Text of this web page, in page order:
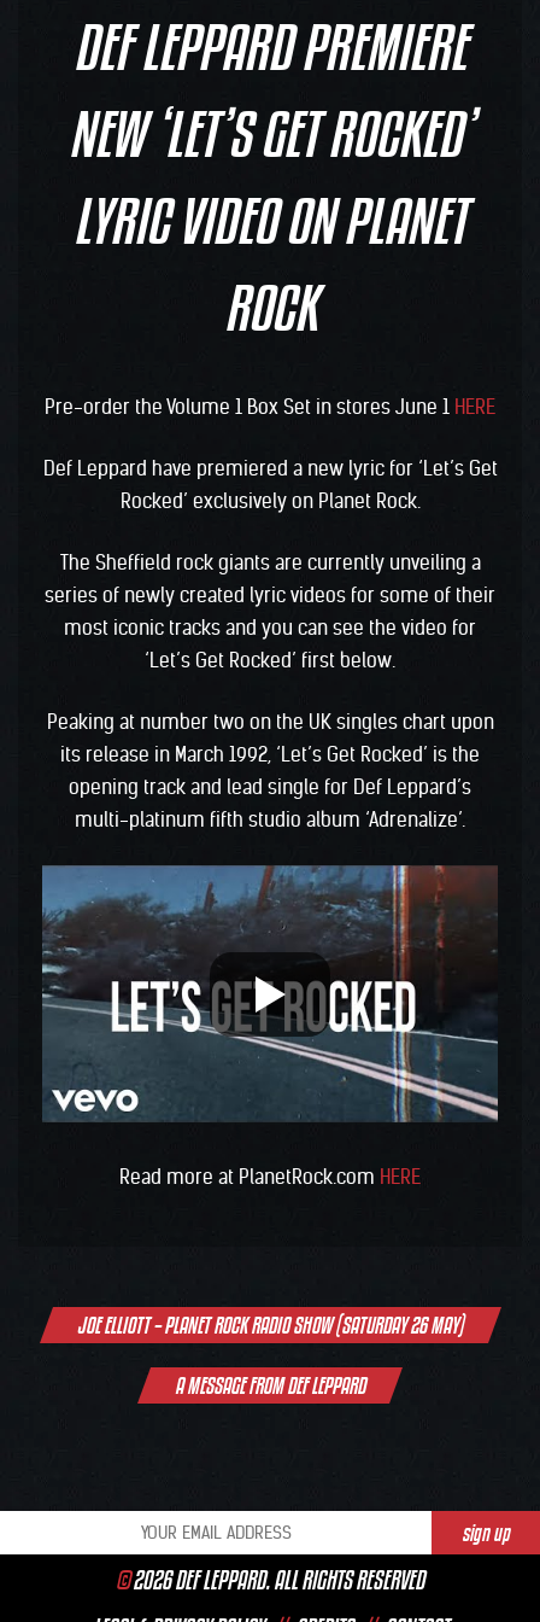
DEF LEPPARD PREMIERE
NEW ‘LET’S GET ROCKED’
LYRIC VIDEO ON PLANET
ROCK
Pre-order the Volume 1 Box Set in stores June 1 HERE
Def Leppard have premiered a new lyric for ‘Let’s Get
Rocked’ exclusively on Planet Rock.
The Sheffield rock giants are currently unveiling a
series of newly created lyric videos for some of their
most iconic tracks and you can see the video for
‘Let’s Get Rocked’ first below.
Peaking at number two on the UK singles chart upon
its release in March 1992, ‘Let’s Get Rocked’ is the
opening track and lead single for Def Leppard’s
multi-platinum fifth studio album ‘Adrenalize’.
Read more at PlanetRock.com HERE
navigationJOE ELLIOTT – PLANET ROCK RADIO SHOW (SATURDAY 26 MAY)
A MESSAGE FROM DEF LEPPARD
©2026 DEF LEPPARD. ALL RIGHTS RESERVED